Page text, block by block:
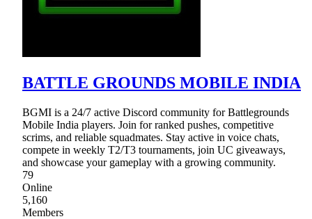
BATTLE GROUNDS MOBILE INDIA
BGMI is a 24/7 active Discord community for Battlegrounds
Mobile India players. Join for ranked pushes, competitive
scrims, and reliable squadmates. Stay active in voice chats,
compete in weekly T2/T3 tournaments, join UC giveaways,
and showcase your gameplay with a growing community.
79
Online
5,160
Members